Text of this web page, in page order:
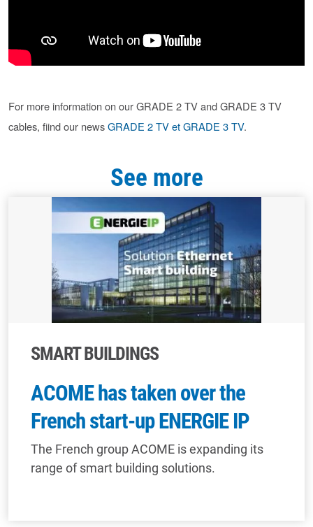
For more information on our GRADE 2 TV and GRADE 3 TV
cables, fiind our newsGRADE 2 TV et GRADE 3 TV.
See more
SMART BUILDINGS
ACOME has taken over the
French start-up ENERGIE IP
The French group ACOME is expanding its
range of smart building solutions.